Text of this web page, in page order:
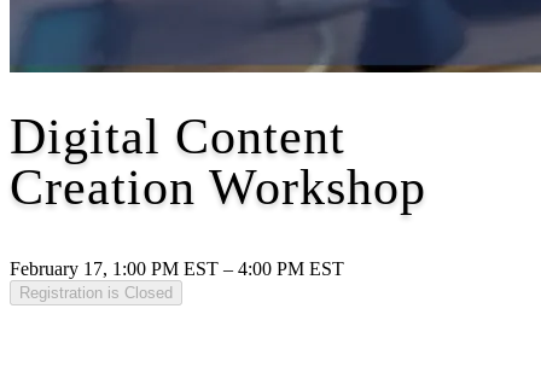
Digital Content
Creation Workshop
February 17, 1:00 PM EST – 4:00 PM EST
Registration is Closed